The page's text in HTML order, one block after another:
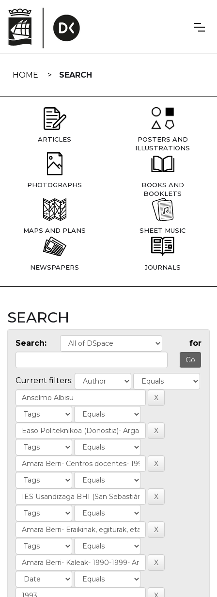
navigation
HOME SEARCH
ARTICLES
POSTERS AND
ILLUSTRATIONS
PHOTOGRAPHS
BOOKS AND
BOOKLETS
MAPS AND PLANS SHEET MUSIC
NEWSPAPERS JOURNALS
SEARCH
Search: for
Current filters: